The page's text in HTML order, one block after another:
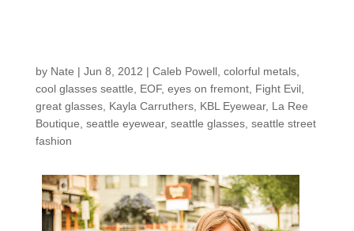
by Nate | Jun 8, 2012 | Caleb Powell, colorful metals,
cool glasses seattle
EOF, eyes on fremont, Fight Evil,
great glasses, Kayla Carruthers, KBL Eyewear, La Ree
Boutique seattle eyewear, seattle glasses, seattle street
fashion